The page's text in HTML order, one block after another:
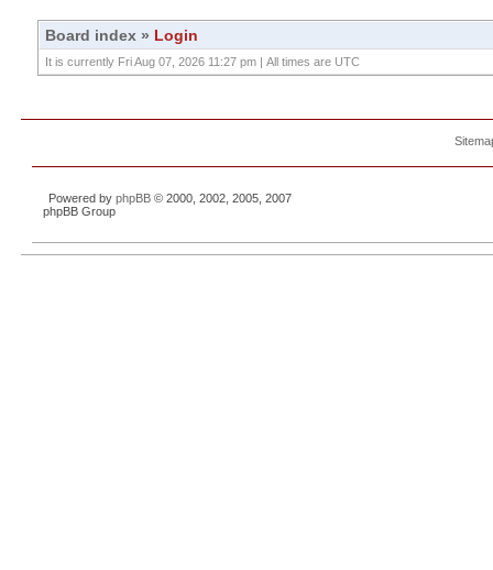
Board index » Login
It is currently Fri Aug 07, 2026 11:27 pm | All times are UTC
Powered by phpBB © 2000, 2002, 2005, 2007
phpBB Group